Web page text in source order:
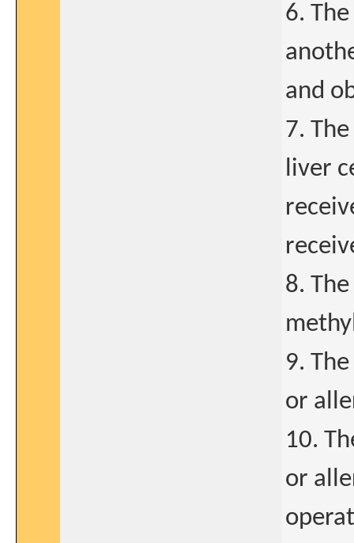
6.
and
7.
liver
8.
9.
or
10.
or